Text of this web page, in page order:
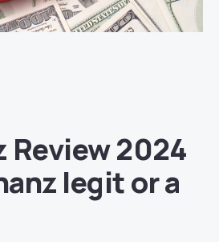
Review 2024
legit or a